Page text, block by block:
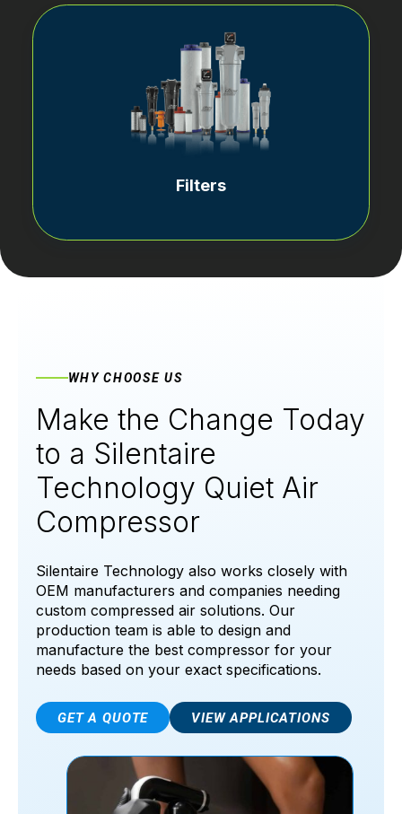
Filters
WHY CHOOSE US
Make the Change Today
to a Silentaire
Technology Quiet Air
Compressor
Silentaire Technology also works closely with
OEM manufacturers and companies needing
custom compressed air solutions. Our
production team is able to design and
manufacture the best compressor for your
needs based on your exact specifications.
GET A QUOTE VIEW APPLICATIONS